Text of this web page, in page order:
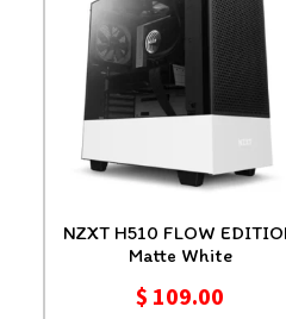
NZXT H510 FLOW EDITION
Matte White
$ 109.00